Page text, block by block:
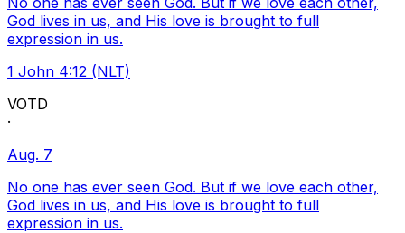
God lives in us, and His love is brought to full
expression in us.
1 John 4:12 (NLT)
VOTD
·
Aug. 7
No one has ever seen God. But if we love each other,
God lives in us, and His love is brought to full
expression in us.